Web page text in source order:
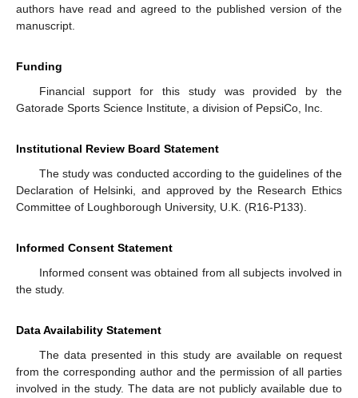
authors have read and agreed to the published version of the
manuscript.
Funding
Financial support for this study was provided by the
Gatorade Sports Science Institute, a division of PepsiCo, Inc.
Institutional Review Board Statement
The study was conducted according to the guidelines of the
Declaration of Helsinki, and approved by the Research Ethics
Committee of Loughborough University, U.K. (R16-P133).
Informed Consent Statement
Informed consent was obtained from all subjects involved in
the study.
Data Availability Statement
The data presented in this study are available on request
from the corresponding author and the permission of all parties
involved in the study. The data are not publicly available due to